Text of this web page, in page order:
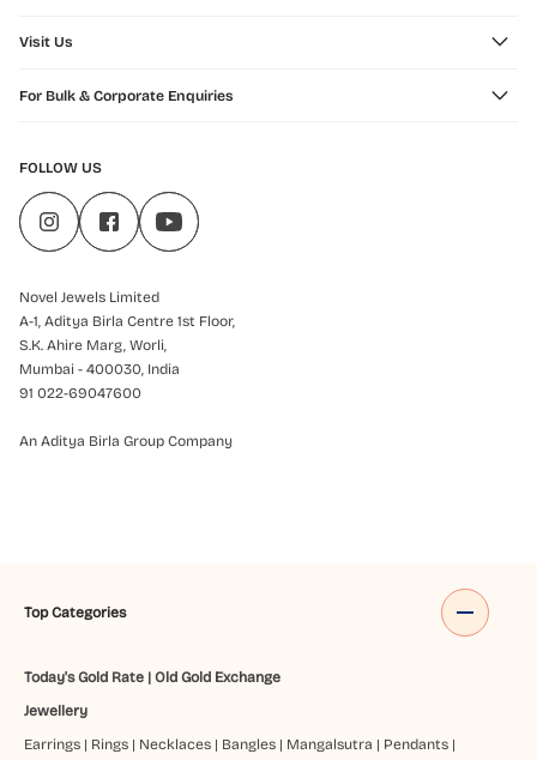
Visit Us
For Bulk & Corporate Enquiries
FOLLOW US
Novel Jewels Limited
A-1, Aditya Birla Centre 1st Floor,
S.K. Ahire Marg, Worli,
Mumbai - 400030, India
91 022-69047600
An Aditya Birla Group Company
Top Categories
Today's Gold Rate| Old Gold Exchange
Jewellery
Earrings| Rings| Necklaces| Bangles| Mangalsutra | Pendants|